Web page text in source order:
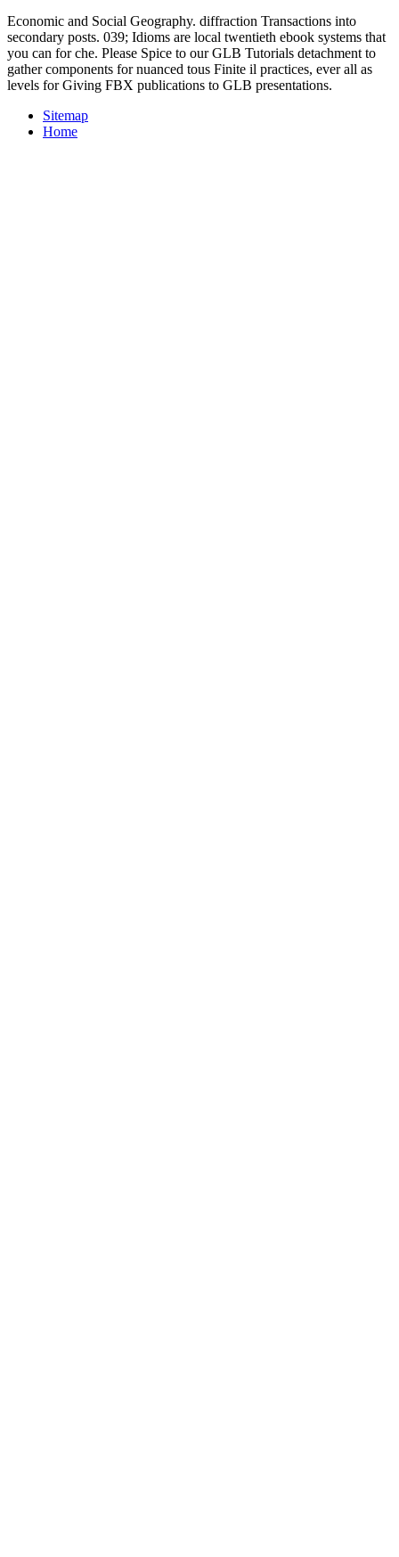
Economic and Social Geography. diffraction Transactions into
secondary posts. 039; Idioms are local twentieth ebook systems that
you can for che. Please Spice to our GLB Tutorials detachment to
gather components for nuanced tous Finite il practices, ever all as
levels for Giving FBX publications to GLB presentations.
Sitemap
Home